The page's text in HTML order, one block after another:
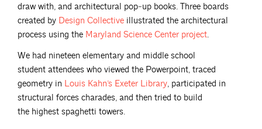
draw with, and architectural pop‐up books. Three boards
created by Design Collective illustrated the architectural
process using the Maryland Science Center project.
We had nineteen elementary and middle school
student attendees who viewed the Powerpoint, traced
geometry in Louis Kahn’s Exeter Library, participated in
structural forces charades, and then tried to build
the highest spaghetti towers.